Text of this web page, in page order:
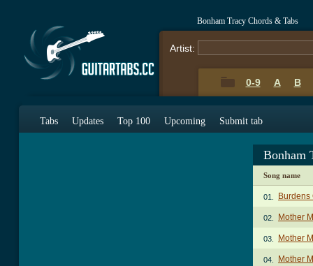
Bonham Tracy Chords & Tabs
Artist:
0-9 A B
Tabs Updates Top 100 Upcoming Submit tab
Bonham
Song name
01. Burdens
02. Mother
03. Mother
04. Mother